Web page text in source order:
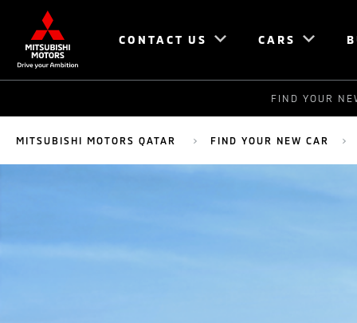
CONTACT US CARS
FIND YOUR
MITSUBISHI MOTORS QATAR FIND YOUR NEW CAR